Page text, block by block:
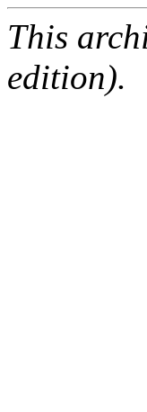
This
edition).